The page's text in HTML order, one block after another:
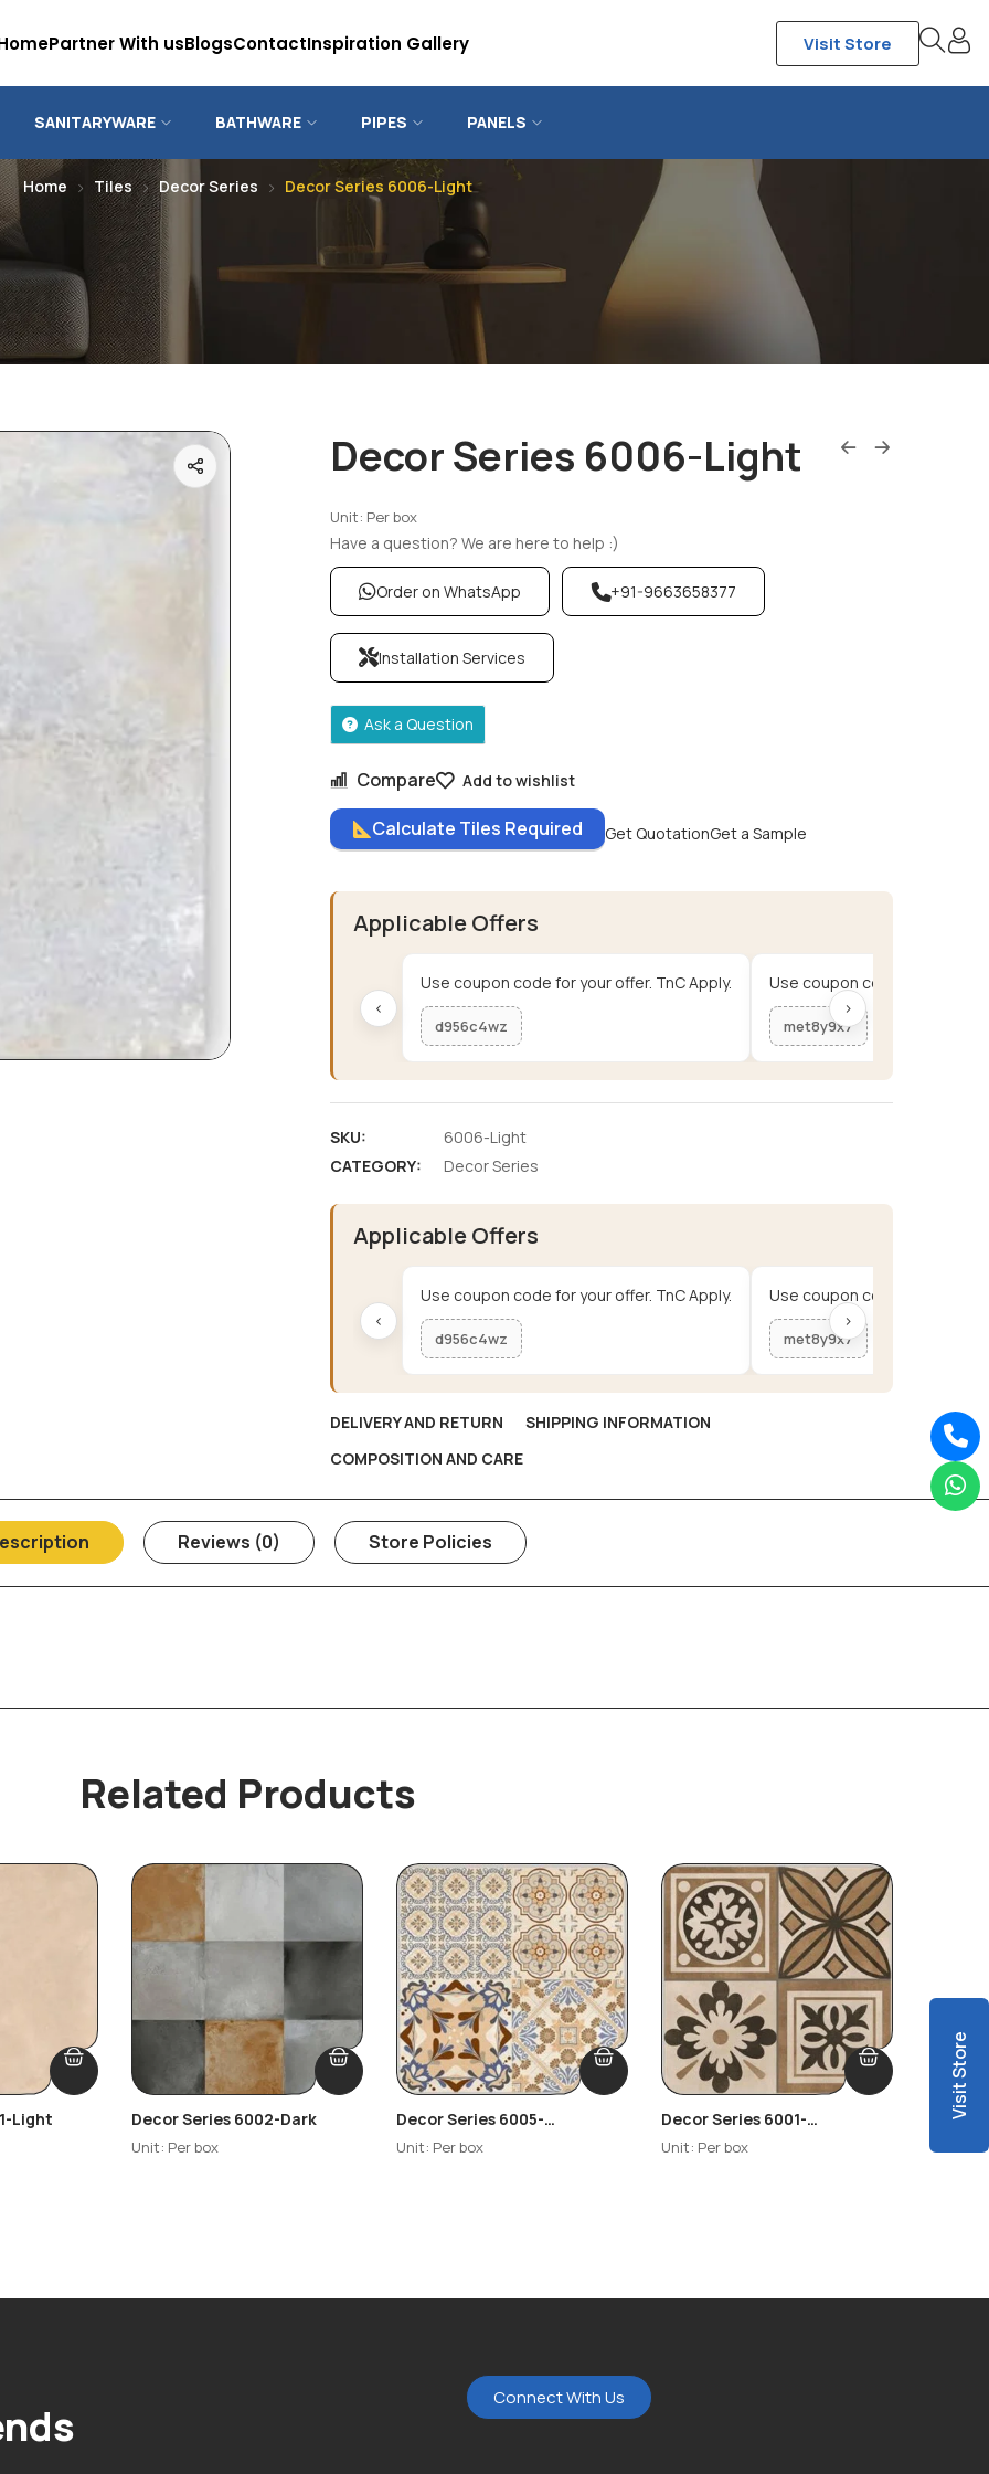
Partner With usBlogsContactInspiration Gallery Visit Store
SANITARYWARE BATHWARE PIPES PANELS
Home Tiles Decor Series Decor Series 6006-Light
Decor Series 6006-Light
Unit: Per box
Compare Add to wishlist
Calculate Tiles Required Get QuotationGet a Sample
Have a question? We are here to help :)
Order on WhatsApp +91-9663658377
Installation Services
Ask a Question
Applicable Offers
‹
Use coupon code for your offer. TnC Apply.
d956c4wz
Use coupon code for your
met8y9x7
›
SKU:
6006-Light
CATEGORY:
Decor Series
Applicable Offers
‹
Use coupon code for your offer. TnC Apply.
d956c4wz
Use coupon code for your
met8y9x7
›
DELIVERY AND RETURN
SHIPPING INFORMATION
COMPOSITION AND CARE
Reviews (0) Store Policies
Related Products
Light Decor Series 6002-Dark
Unit: Per box
Decor Series 6005-
Highlighter-R2
Unit: Per box
Decor Series 6001-
Highlighter-R3
Unit: Per box
Decor
Unit:
Connect With Us
Visit Store